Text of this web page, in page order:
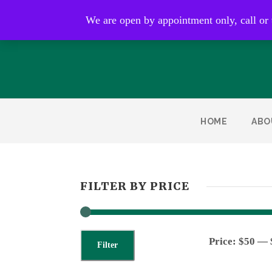
We are open by appointment only, call
HOME
FILTER BY PRICE
Filter Price: $50 —